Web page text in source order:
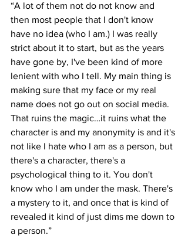
“A lot of them not do not know and
then most people that I don't know
have no idea (who I am.) I was really
strict about it to start, but as the years
have gone by, I've been kind of more
lenient with who I tell. My main thing is
making sure that my face or my real
name does not go out on social media.
That ruins the magic…it ruins what the
character is and my anonymity is and it's
not like I hate who I am as a person, but
there's a character, there's a
psychological thing to it. You don't
know who I am under the mask. There's
a mystery to it, and once that is kind of
revealed it kind of just dims me down to
a person.”